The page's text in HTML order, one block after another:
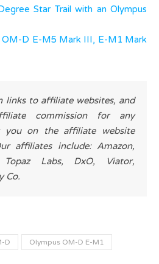
Star Trail with an Olympus
OM-D E-M5 Mark III, E-M1 Mark
links to affiliate websites, and
commission for any
you on the affiliate website
affiliates include: Amazon,
Topaz Labs, DxO, Viator,
Co.
D Olympus OM-D E-M1